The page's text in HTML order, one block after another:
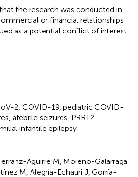
the research was conducted in
or financial relationships
as a potential conflict of interest.
2 COVID-19 pediatric COVID-
afebrile seizures PRRT2
infantile epilepsy
Aguirre M, Moreno-Galarraga
M, Alegría-Echauri J, Gorría-